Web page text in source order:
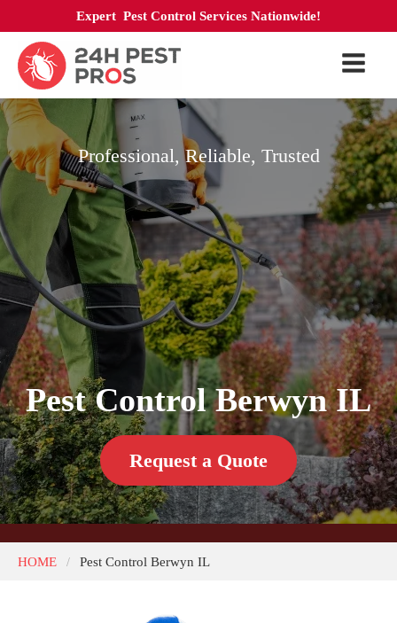
Expert Pest Control Services Nationwide!
Professional, Reliable, Trusted
Pest Control Berwyn IL
Request a Quote
HOME / Pest Control Berwyn IL